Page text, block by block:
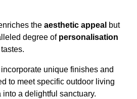
the aesthetic appeal but
degree of personalisation
unique finishes and
to meet specific outdoor living
a delightful sanctuary.